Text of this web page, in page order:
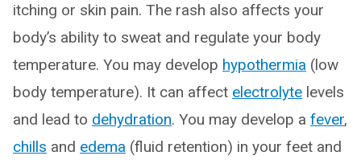
itching or skin pain. The rash also affects your
body’s ability to sweat and regulate your body
temperature. You may develop hypothermia (low
body temperature). It can affect electrolyte levels
and lead to dehydration. You may develop a fever,
chills and edema (fluid retention) in your feet and